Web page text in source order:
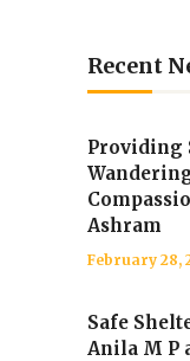
Recent
Providing
Ashram
February 28,
Safe
Anila M P